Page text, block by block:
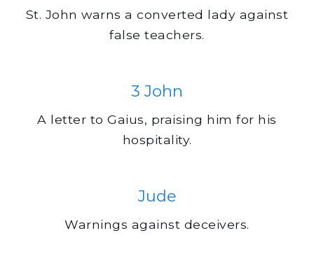
St. John warns a converted lady against
false teachers.
3 John
A letter to Gaius, praising him for his
hospitality.
Jude
Warnings against deceivers.